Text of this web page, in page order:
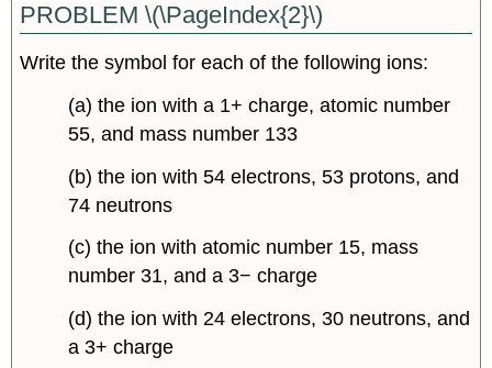
PROBLEM \(\PageIndex{2}\)
Write the symbol for each of the following ions:
(a) the ion with a 1+ charge, atomic number
55, and mass number 133
(b) the ion with 54 electrons, 53 protons, and
74 neutrons
(c) the ion with atomic number 15, mass
number 31, and a 3− charge
(d) the ion with 24 electrons, 30 neutrons, and
a 3+ charge